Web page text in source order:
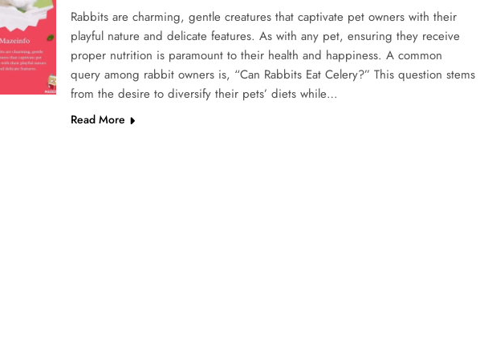
Rabbits are charming, gentle creatures that captivate pet owners with their
playful nature and delicate features. As with any pet, ensuring they receive
proper nutrition is paramount to their health and happiness. A common
query among rabbit owners is, “Can Rabbits Eat Celery?” This question stems
from the desire to diversify their pets’ diets while…
Read More